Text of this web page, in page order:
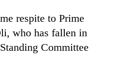
respite to Prime
who has fallen in
Committee